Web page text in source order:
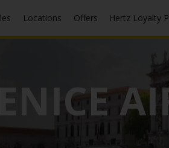
Locations Offers Hertz Loyalty